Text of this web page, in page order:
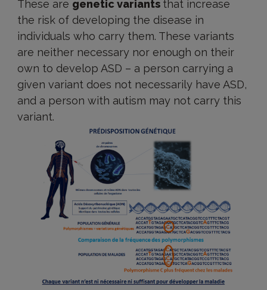
These are genetic variants that increase
the risk of developing the disease in
individuals who carry them. These variants
are neither necessary nor enough on their
own to develop ASD – a person carrying a
given variant does not necessarily have ASD,
and a person with autism may not carry this
variant.